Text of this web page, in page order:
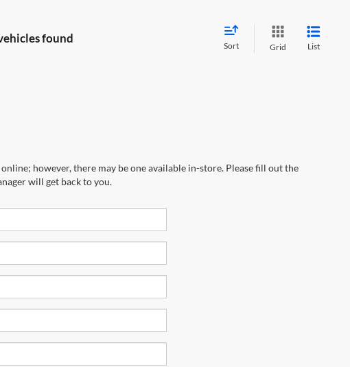
found
Sort Grid List
however, there may be one available in-store. Please fill out the
will get back to you.